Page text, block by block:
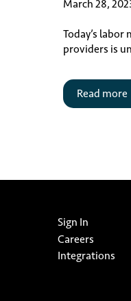
March 28,
Today’s
providers is
Read more
Sign In
Careers
Integrations